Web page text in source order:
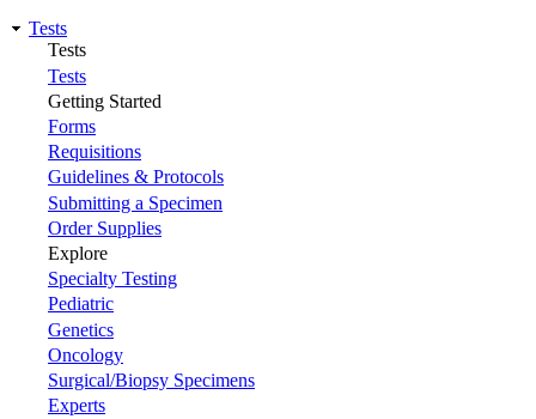
Tests
Tests
Tests
Getting Started
Forms
Requisitions
Guidelines & Protocols
Submitting a Specimen
Order Supplies
Explore
Specialty Testing
Pediatric
Genetics
Oncology
Surgical/Biopsy Specimens
Experts